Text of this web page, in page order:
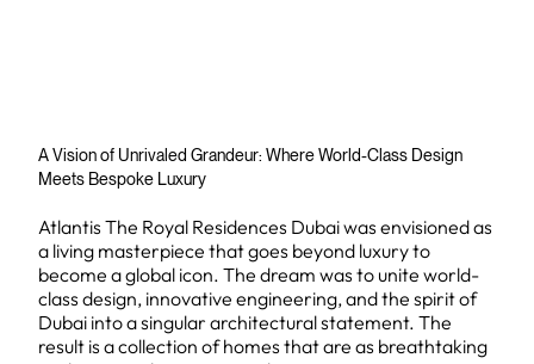
A Vision of Unrivaled Grandeur: Where World-Class Design
Meets Bespoke Luxury
Atlantis The Royal Residences Dubai was envisioned as
a living masterpiece that goes beyond luxury to
become a global icon. The dream was to unite world-
class design, innovative engineering, and the spirit of
Dubai into a singular architectural statement. The
result is a collection of homes that are as breathtaking